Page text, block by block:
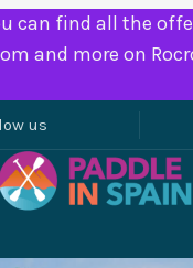
can find all the
and more on